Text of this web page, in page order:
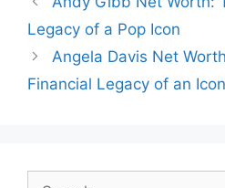
Legacy of a Pop Icon
Angela Davis Net
Financial Legacy of an